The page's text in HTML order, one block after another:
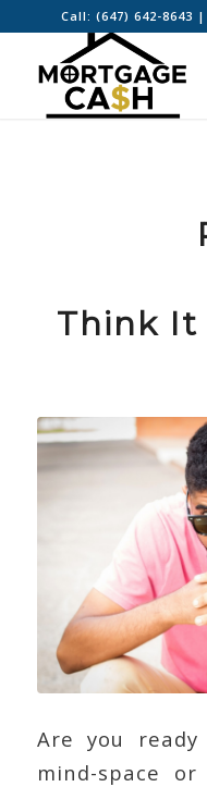
Call: (647) 642-8643 |
Think It
Are you
mind-space